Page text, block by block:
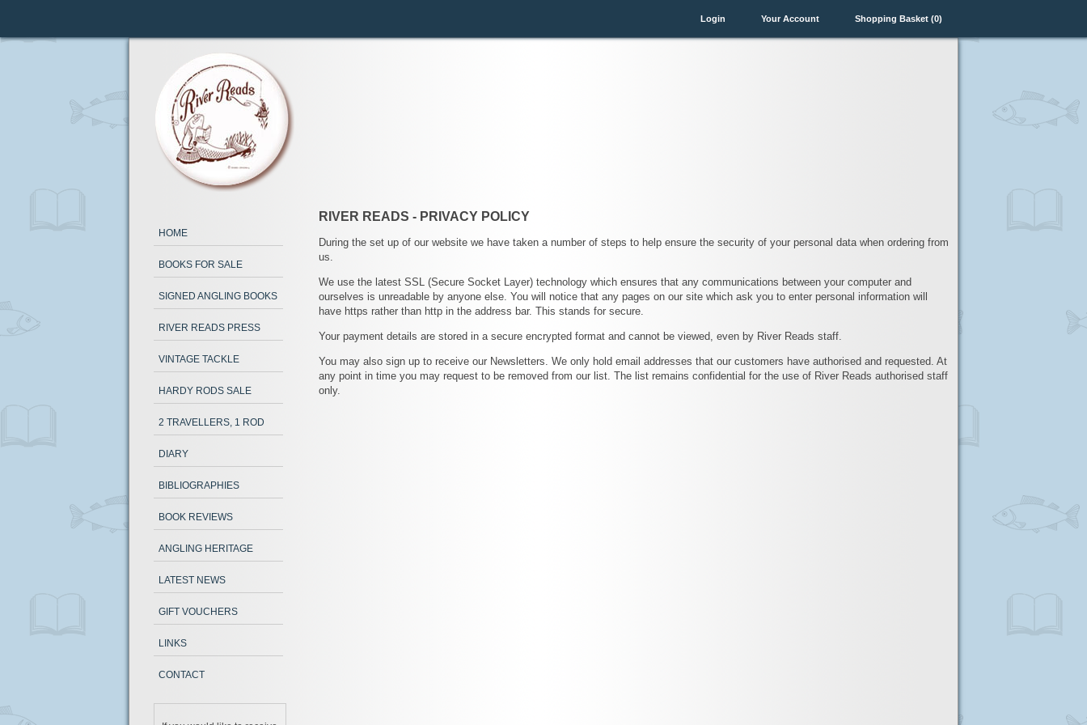
Login Your Account Shopping Basket (0)
HOME
BOOKS FOR SALE
SIGNED ANGLING BOOKS
RIVER READS PRESS
VINTAGE TACKLE
HARDY RODS SALE
2 TRAVELLERS, 1 ROD
DIARY
BIBLIOGRAPHIES
BOOK REVIEWS
ANGLING HERITAGE
LATEST NEWS
GIFT VOUCHERS
LINKS
CONTACT
RIVER READS - PRIVACY POLICY
During the set up of our website we have taken a number of steps to help ensure the security of your personal data when ordering from
us.
We use the latest SSL (Secure Socket Layer) technology which ensures that any communications between your computer and
ourselves is unreadable by anyone else. You will notice that any pages on our site which ask you to enter personal information will
have https rather than http in the address bar. This stands for secure.
Your payment details are stored in a secure encrypted format and cannot be viewed, even by River Reads staff.
You may also sign up to receive our Newsletters. We only hold email addresses that our customers have authorised and requested. At
any point in time you may request to be removed from our list. The list remains confidential for the use of River Reads authorised staff
only.